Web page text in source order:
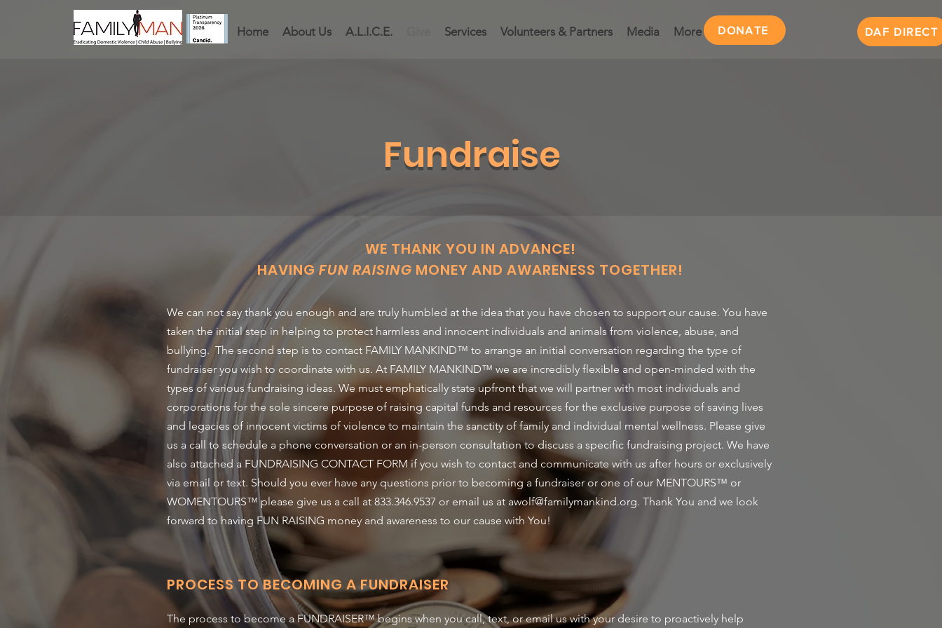
Home About Us A.L.I.C.E. Services Volunteers & Partners Media More DONATE DAF DIRECT
Fundraise
WE THANK YOU IN ADVANCE!
HAVING FUN RAISING MONEY AND AWARENESS TOGETHER!
We can not say thank you enough and are truly humbled at the idea that you have chosen to support our cause. You have
taken the initial step in helping to protect harmless and innocent individuals and animals from violence, abuse, and
bullying. The second step is to contact FAMILY MANKIND™ to arrange an initial conversation regarding the type of
fundraiser you wish to coordinate with us. At FAMILY MANKIND™ we are incredibly flexible and open-minded with the
types of various fundraising ideas. We must emphatically state upfront that we will partner with most individuals and
corporations for the sole sincere purpose of raising capital funds and resources for the exclusive purpose of saving lives
and legacies of innocent victims of violence to maintain the sanctity of family and individual mental wellness. Please give
us a call to schedule a phone conversation or an in-person consultation to discuss a specific fundraising project. We have
also attached a FUNDRAISING CONTACT FORM if you wish to contact and communicate with us after hours or exclusively
via email or text. Should you ever have any questions prior to becoming a fundraiser or one of our MENTOURS™ or
WOMENTOURS™ please give us a call at 833.346.9537 or email us at awolf@familymankind.org. Thank You and we look
forward to having FUN RAISING money and awareness to our cause with You!
PROCESS TO BECOMING A FUNDRAISER
The process to become a FUNDRAISER™ begins when you call, text, or email us with your desire to proactively help